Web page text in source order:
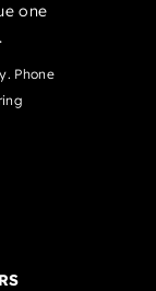
one
Phone